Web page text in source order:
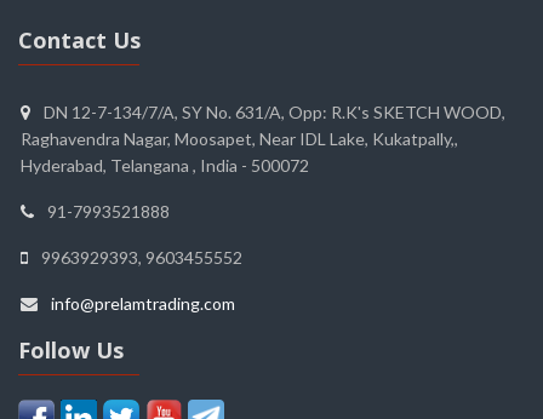
Contact Us
DN 12-7-134/7/A, SY No. 631/A, Opp: R.K's SKETCH WOOD,
Raghavendra Nagar, Moosapet, Near IDL Lake, Kukatpally,,
Hyderabad, Telangana , India - 500072
91-7993521888
9963929393, 9603455552
info@prelamtrading.com
Follow Us